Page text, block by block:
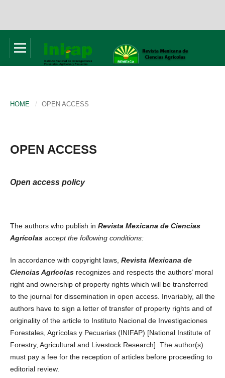
HOME / OPEN ACCESS
OPEN ACCESS
Open access policy
The authors who publish in Revista Mexicana de Ciencias
Agrícolas accept the following conditions:
In accordance with copyright laws, Revista Mexicana de
Ciencias Agrícolas recognizes and respects the authors’ moral
right and ownership of property rights which will be transferred
to the journal for dissemination in open access. Invariably, all the
authors have to sign a letter of transfer of property rights and of
originality of the article to Instituto Nacional de Investigaciones
Forestales, Agrícolas y Pecuarias (INIFAP) [National Institute of
Forestry, Agricultural and Livestock Research]. The author(s)
must pay a fee for the reception of articles before proceeding to
editorial review.